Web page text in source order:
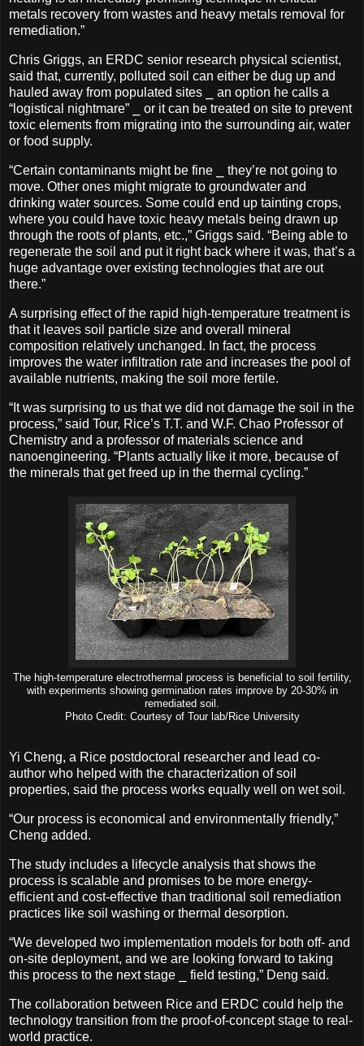
metals recovery from wastes and heavy metals removal for
remediation.”
Chris Griggs, an ERDC senior research physical scientist,
said that, currently, polluted soil can either be dug up and
hauled away from populated sites ⎯ an option he calls a
“logistical nightmare” ⎯ or it can be treated on site to prevent
toxic elements from migrating into the surrounding air, water
or food supply.
“Certain contaminants might be fine ⎯ they’re not going to
move. Other ones might migrate to groundwater and
drinking water sources. Some could end up tainting crops,
where you could have toxic heavy metals being drawn up
through the roots of plants, etc.,” Griggs said. “Being able to
regenerate the soil and put it right back where it was, that’s a
huge advantage over existing technologies that are out
there.”
A surprising effect of the rapid high-temperature treatment is
that it leaves soil particle size and overall mineral
composition relatively unchanged. In fact, the process
improves the water infiltration rate and increases the pool of
available nutrients, making the soil more fertile.
“It was surprising to us that we did not damage the soil in the
process,” said Tour, Rice’s T.T. and W.F. Chao Professor of
Chemistry and a professor of materials science and
nanoengineering. “Plants actually like it more, because of
the minerals that get freed up in the thermal cycling.”
The high-temperature electrothermal process is beneficial to soil fertility,
with experiments showing germination rates improve by 20-30% in
remediated soil.
Photo Credit: Courtesy of Tour lab/Rice University
Yi Cheng, a Rice postdoctoral researcher and lead co-
author who helped with the characterization of soil
properties, said the process works equally well on wet soil.
“Our process is economical and environmentally friendly,”
Cheng added.
The study includes a lifecycle analysis that shows the
process is scalable and promises to be more energy-
efficient and cost-effective than traditional soil remediation
practices like soil washing or thermal desorption.
“We developed two implementation models for both off- and
on-site deployment, and we are looking forward to taking
this process to the next stage ⎯ field testing,” Deng said.
The collaboration between Rice and ERDC could help the
technology transition from the proof-of-concept stage to real-
world practice.